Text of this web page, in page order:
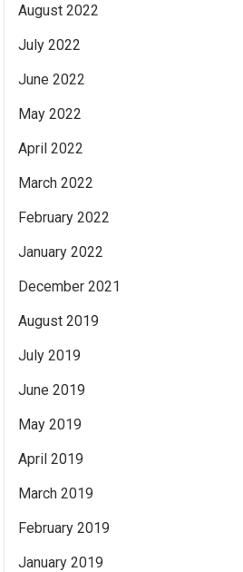
August 2022
July 2022
June 2022
May 2022
April 2022
March 2022
February 2022
January 2022
December 2021
August 2019
July 2019
June 2019
May 2019
April 2019
March 2019
February 2019
January 2019